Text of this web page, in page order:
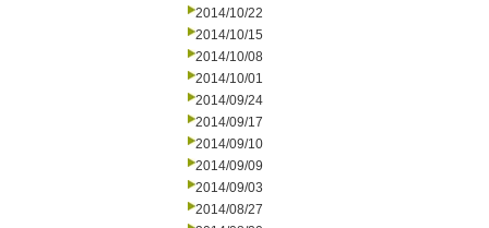
2014/10/22
2014/10/15
2014/10/08
2014/10/01
2014/09/24
2014/09/17
2014/09/10
2014/09/09
2014/09/03
2014/08/27